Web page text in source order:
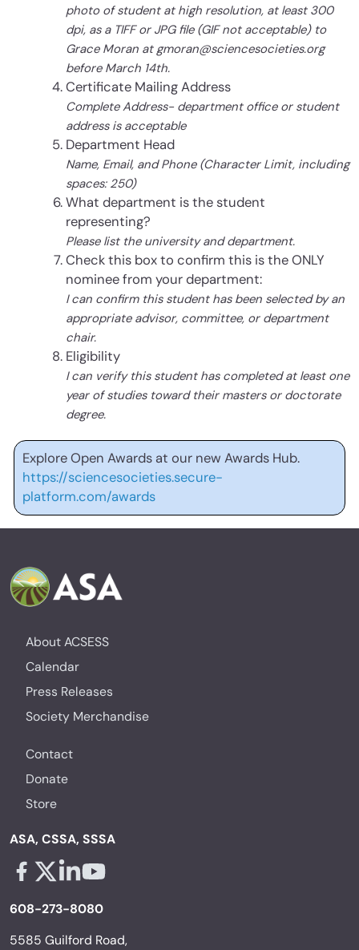
photo of student at high resolution, at least 300
dpi, as a TIFF or JPG file (GIF not acceptable) to
Grace Moran at gmoran@sciencesocieties.org
before March 14th.
Certificate Mailing Address
Complete Address- department office or student
address is acceptable
Department Head
Name, Email, and Phone (Character Limit, including
spaces: 250)
What department is the student
representing?
Please list the university and department.
Check this box to confirm this is the ONLY
nominee from your department:
I can confirm this student has been selected by an
appropriate advisor, committee, or department
chair.
Eligibility
I can verify this student has completed at least one
year of studies toward their masters or doctorate
degree.
Explore Open Awards at our new Awards Hub.
https://sciencesocieties.secure-
platform.com/awards
About ACSESS
Calendar
Press Releases
Society Merchandise
Contact
Donate
Store
ASA, CSSA, SSSA
608-273-8080
5585 Guilford Road,